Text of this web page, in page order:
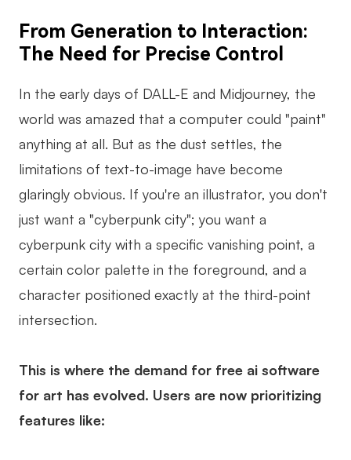
AI SWOT Analysis
Strategy & Analysis
AI User Persona
AI SMART Goals
AI BCG Matrix
Smart Creation
AI Whiteboard
AI Presentation
AI Resume Builder
Resources
Explore
Download
What's New
Learn
Blog
From Generation to Interaction:
The Need for Precise Control
In the early days of DALL-E and Midjourney, the
world was amazed that a computer could "paint"
anything at all. But as the dust settles, the
limitations of text-to-image have become
glaringly obvious. If you're an illustrator, you don't
just want a "cyberpunk city"; you want a
cyberpunk city with a specific vanishing point, a
certain color palette in the foreground, and a
character positioned exactly at the third-point
intersection.
This is where the demand for free ai software
for art has evolved. Users are now prioritizing
features like: